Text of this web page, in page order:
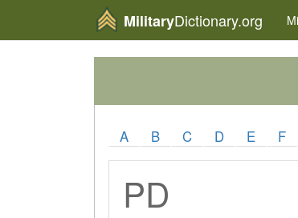
MilitaryDictionary.org
A B C D E F
PD